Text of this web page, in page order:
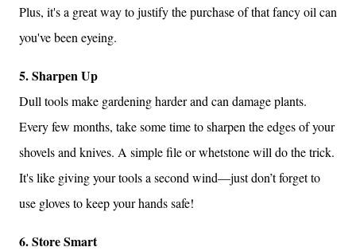
Plus, it's a great way to justify the purchase of that fancy oil can
you've been eyeing.
5. Sharpen Up
Dull tools make gardening harder and can damage plants.
Every few months, take some time to sharpen the edges of your
shovels and knives. A simple file or whetstone will do the trick.
It's like giving your tools a second wind—just don’t forget to
use gloves to keep your hands safe!
6. Store Smart